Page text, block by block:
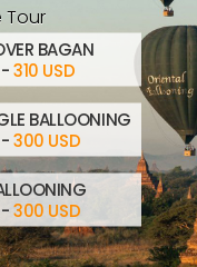
Tour
BAGAN
-310 USD
BALLOONING
-300 USD
-300 USD